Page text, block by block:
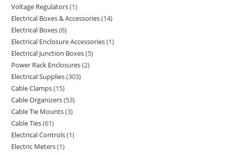
Voltage Regulators 1
Electrical Boxes & Accessories 14
Electrical Boxes 6
Electrical Enclosure Accessories 1
Electrical Junction Boxes 5
Power Rack Enclosures 2
Electrical Supplies 303
Cable Clamps 15
Cable Organizers 53
Cable Tie Mounts 3
Cable Ties 61
Electrical Controls 1
Electric Meters 1